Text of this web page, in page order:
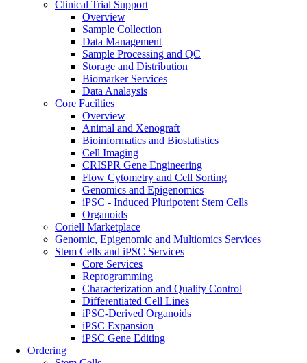
Clinical Trial Support
Overview
Sample Collection
Data Management
Sample Processing and QC
Storage and Distribution
Biomarker Services
Data Analaysis
Core Facilties
Overview
Animal and Xenograft
Bioinformatics and Biostatistics
Cell Imaging
CRISPR Gene Engineering
Flow Cytometry and Cell Sorting
Genomics and Epigenomics
iPSC - Induced Pluripotent Stem Cells
Organoids
Coriell Marketplace
Genomic, Epigenomic and Multiomics Services
Stem Cells and iPSC Services
Core Services
Reprogramming
Characterization and Quality Control
Differentiated Cell Lines
iPSC-Derived Organoids
iPSC Expansion
iPSC Gene Editing
Ordering